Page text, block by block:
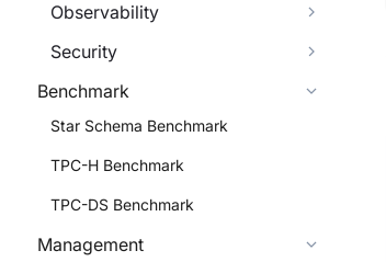
Observability
Security
Benchmark
Star Schema Benchmark
TPC-H Benchmark
TPC-DS Benchmark
Management